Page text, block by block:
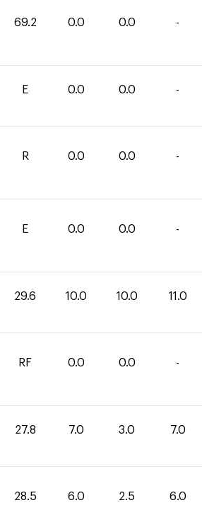
69.2 0.0 0.0 -
E 0.0 0.0 -
R 0.0 0.0 -
E 0.0 0.0 -
29.6 10.0 10.0 11.0
RF 0.0 0.0 -
27.8 7.0 3.0 7.0
28.5 6.0 2.5 6.0